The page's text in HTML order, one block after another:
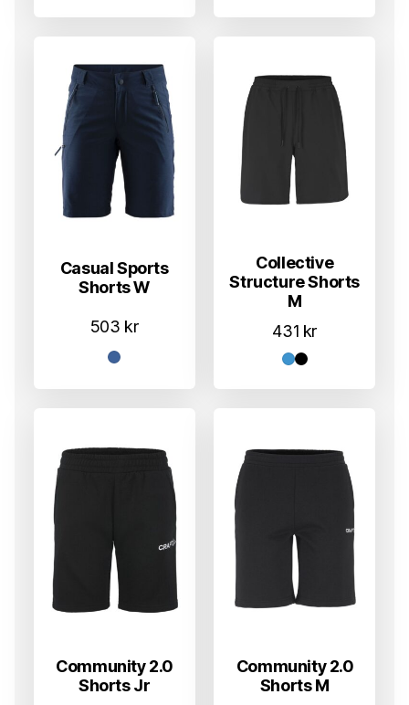
Casual Sports
Shorts W
503 kr
Collective
Structure Shorts
M
431 kr
Community 2.0
Shorts Jr
Community 2.0
Shorts M